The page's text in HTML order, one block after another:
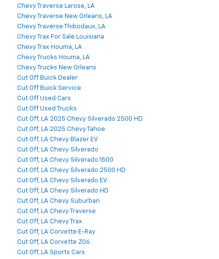
Chevy Traverse Larose, LA
Chevy Traverse New Orleans, LA
Chevy Traverse Thibodaux, LA
Chevy Trax For Sale Louisiana
Chevy Trax Houma, LA
Chevy Trucks Houma, LA
Chevy Trucks New Orleans
Cut Off Buick Dealer
Cut Off Buick Service
Cut Off Used Cars
Cut Off Used Trucks
Cut Off, LA 2025 Chevy Silverado 2500 HD
Cut Off, LA 2025 Chevy Tahoe
Cut Off, LA Chevy Blazer EV
Cut Off, LA Chevy Silverado
Cut Off, LA Chevy Silverado 1500
Cut Off, LA Chevy Silverado 2500 HD
Cut Off, LA Chevy Silverado EV
Cut Off, LA Chevy Silverado HD
Cut Off, LA Chevy Suburban
Cut Off, LA Chevy Traverse
Cut Off, LA Chevy Trax
Cut Off, LA Corvette E-Ray
Cut Off, LA Corvette Z06
Cut Off, LA Sports Cars